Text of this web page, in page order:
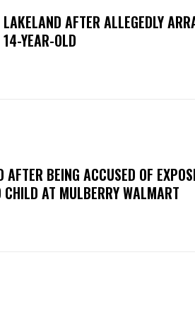
AFTER ALLEGEDLY
YEAR-OLD
BEING ACCUSED OF
AT MULBERRY WALMART